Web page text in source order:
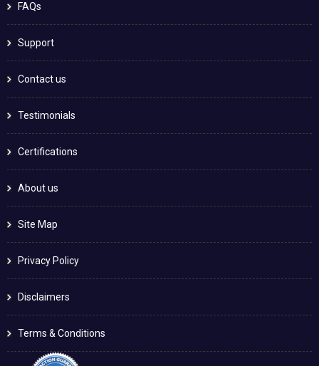
FAQs
Support
Contact us
Testimonials
Certifications
About us
Site Map
Privacy Policy
Disclaimers
Terms & Conditions